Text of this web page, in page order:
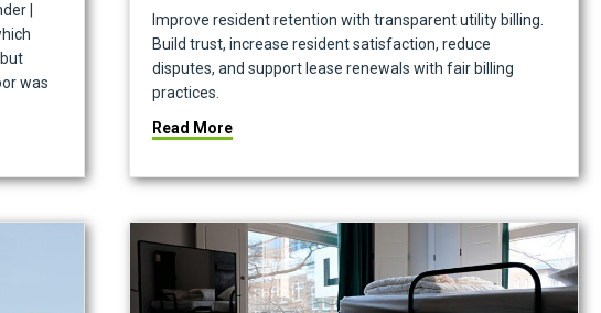
|
was
Automation Under Pressure, and the Human Work of Multifamily
Improve resident retention with transparent utility billing.
Build trust, increase resident satisfaction, reduce
disputes, and support lease renewals with fair billing
practices.
Read Moreabout Retain Residents Longer with Transparent,